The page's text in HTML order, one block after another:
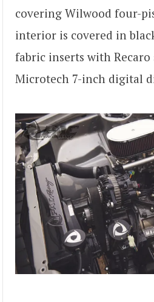
covering Wilwood four-
interior is covered in
fabric inserts with Recaro
Microtech 7-inch digital